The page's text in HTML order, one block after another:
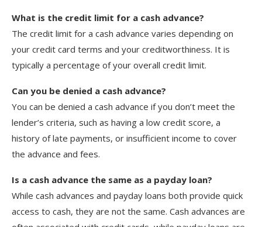
What is the credit limit for a cash advance?
The credit limit for a cash advance varies depending on
your credit card terms and your creditworthiness. It is
typically a percentage of your overall credit limit.
Can you be denied a cash advance?
You can be denied a cash advance if you don’t meet the
lender’s criteria, such as having a low credit score, a
history of late payments, or insufficient income to cover
the advance and fees.
Is a cash advance the same as a payday loan?
While cash advances and payday loans both provide quick
access to cash, they are not the same. Cash advances are